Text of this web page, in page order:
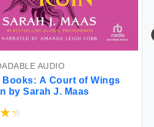
AUDIO
A Court of Wings
by Sarah J. Maas